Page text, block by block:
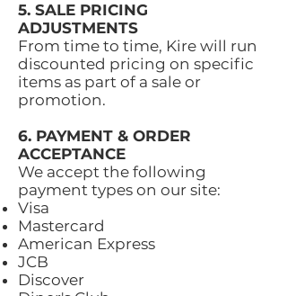
5. SALE PRICING
ADJUSTMENTS
From time to time, Kire will run
discounted pricing on specific
items as part of a sale or
promotion.
6. PAYMENT & ORDER
ACCEPTANCE
We accept the following
payment types on our site:
Visa
Mastercard
American Express
JCB
Discover